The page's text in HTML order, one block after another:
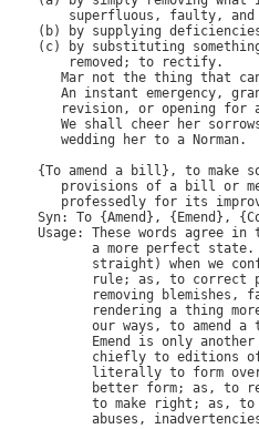
superfluous , faulty, and
( b) by supplying
( c) by substituting
removed ; to rectify.
Mar not the thing that
An instant emergency,
revision, or opening for
We shall cheer her
wedding
her to a Norman.
{To amend a bill }, to make
provisions of a bill or
professedly for its
Syn: To {Amend }, { Emend }, {
Usage: These words agree in
a more perfect state
straight ) when we
rule; as , to correct
removing
blemishes ,
rendering a thing
our ways , to amend a
Emend
is only another
chiefly to editions
literally to form
better form; as , to
to make right ; as , to
abuses ,